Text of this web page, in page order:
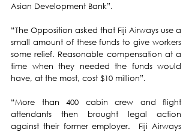
Asian Development Bank”.
“The Opposition asked that Fiji Airways use a
small amount of these funds to give workers
some relief. Reasonable compensation at a
time when they needed the funds would
have, at the most, cost $10 million”.
“More than 400 cabin crew and flight
attendants then brought legal action
against their former employer.  Fiji Airways